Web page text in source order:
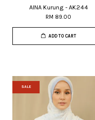
AINA Kurung - AK244
RM 89.00
ADD TO CART
SALE